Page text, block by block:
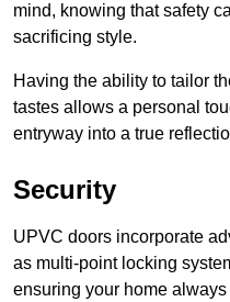
mind, knowing that safety
sacrificing style.
Having the ability to tailor
tastes allows a personal
entryway into a true
Security
UPVC doors incorporate
as multi-point locking
ensuring your home